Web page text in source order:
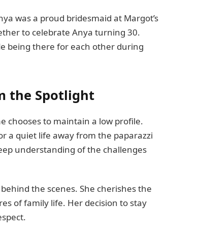
was a proud bridesmaid at Margot’s
to celebrate Anya turning 30.
being there for each other during
the Spotlight
chooses to maintain a low profile.
a quiet life away from the paparazzi
understanding of the challenges
the scenes. She cherishes the
of family life. Her decision to stay